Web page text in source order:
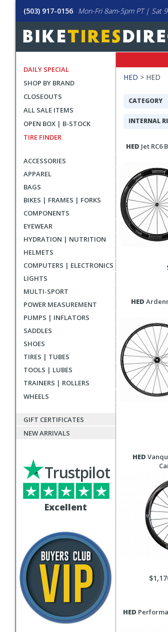
(503) 917-0156 Mon-Fri 8am-5pm PT | Sat
DAILY SPECIAL
SHOP BY BRAND
CLOSEOUTS
ALL SALE ITEMS
OPEN BOX | B-STOCK
TIRE FINDER
ACCESSORIES
APPAREL
BAGS
BIKES | FRAMES | FORKS
COMPONENTS
EYEWEAR
HYDRATION | NUTRITION
HELMETS
COMPUTERS | ELECTRONICS
LIGHTS
MULTI-SPORT
POWER MEASUREMENT
PUMPS | INFLATORS
SADDLES
SHOES
TIRES | TUBES
TOOLS | LUBES
TRAINERS | ROLLERS
WHEELS
GIFT CERTIFICATES
NEW ARRIVALS
Excellent
Trustpilot
HED > HED
Filters
Search
CATEGORY
INTERNAL
Search
Results
HED Jet RC6
HED
HED
HED